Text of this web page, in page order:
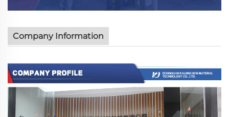
Company Information